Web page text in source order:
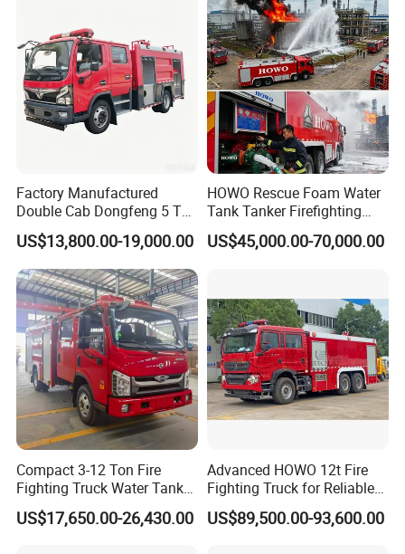
CXFIRE, established in 1963, is the biggest fire trucks
manufacturer in China with more than 60 years experience. The
main manufacturing base is located in Chengdu of Sichuan
Province with an area of 200,000 square meters and 600 staff
members. More than 2000 units fire trucks and special vehicles are
CXFIRE has complete products system, including hundreds of fire
trucks, fire equipment, fire fighting robots and other special
vehicles. CXFIRE and its main products have obtained ISO, CCC,
CXFIRE products sell all over the world, including Asia, Middle East,
Africa, Europe and America. CXFIRE has complete sales networks
and after-sales service stations in global markets.
Factory Manufactured
Double Cab Dongfeng 5 Ton
Water Tank Fire Truck with
Storage Compartments
US$13,800.00-19,000.00
HOWO Rescue Foam Water
Tank Tanker Firefighting
Engine Fighting Vehicle Fire
Truck
US$45,000.00-70,000.00
Compact 3-12 Ton Fire
Fighting Truck Water Tank
Foam Multi-Functional Fire
Extinguishing
US$17,650.00-26,430.00
Advanced HOWO 12t Fire
Fighting Truck for Reliable
Emergency Response
US$89,500.00-93,600.00